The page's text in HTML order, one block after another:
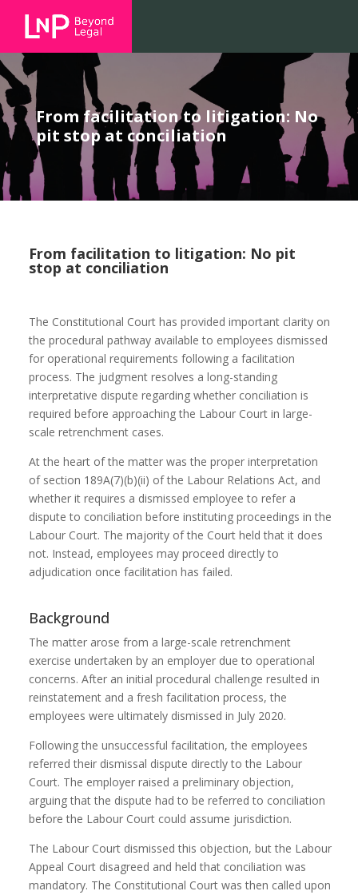
From facilitation to litigation: No
pit stop at conciliation
From facilitation to litigation: No pit
stop at conciliation
The Constitutional Court has provided important clarity on
the procedural pathway available to employees dismissed
for operational requirements following a facilitation
process. The judgment resolves a long-standing
interpretative dispute regarding whether conciliation is
required before approaching the Labour Court in large-
scale retrenchment cases.
At the heart of the matter was the proper interpretation
of section 189A(7)(b)(ii) of the Labour Relations Act, and
whether it requires a dismissed employee to refer a
dispute to conciliation before instituting proceedings in the
Labour Court. The majority of the Court held that it does
not. Instead, employees may proceed directly to
adjudication once facilitation has failed.
Background
The matter arose from a large-scale retrenchment
exercise undertaken by an employer due to operational
concerns. After an initial procedural challenge resulted in
reinstatement and a fresh facilitation process, the
employees were ultimately dismissed in July 2020.
Following the unsuccessful facilitation, the employees
referred their dismissal dispute directly to the Labour
Court. The employer raised a preliminary objection,
arguing that the dispute had to be referred to conciliation
before the Labour Court could assume jurisdiction.
The Labour Court dismissed this objection, but the Labour
Appeal Court disagreed and held that conciliation was
mandatory. The Constitutional Court was then called upon